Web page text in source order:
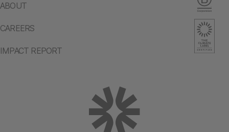
ABOUT
CAREERS
IMPACT REPORT